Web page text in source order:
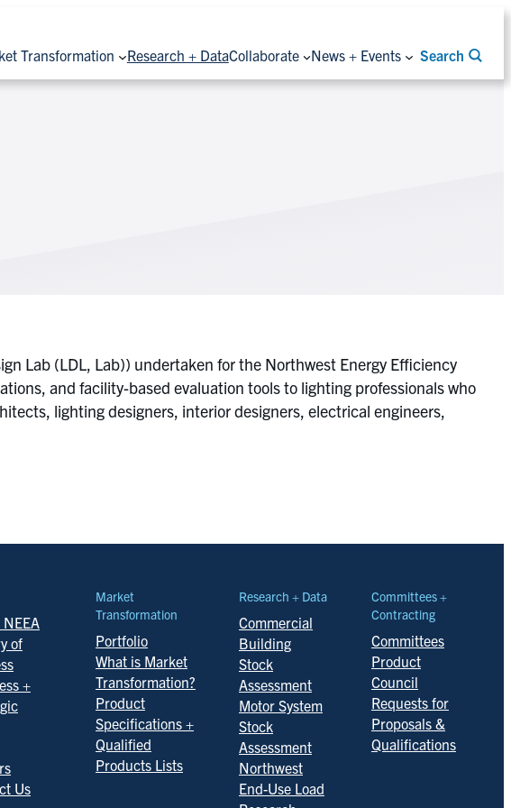
Transformation Research + DataCollaborate News + Events Search
Lab (LDL, Lab)) undertaken for the Northwest Energy Efficiency
and facility-based evaluation tools to lighting professionals who
lighting designers, interior designers, electrical engineers,
of
+
Us
Market
Transformation
Portfolio
What is Market
Transformation?
Product
Specifications +
Qualified
Products Lists
Research + Data
Commercial
Building
Stock
Assessment
Motor System
Stock
Assessment
Northwest
End-Use Load
Committees +
Contracting
Committees
Product
Council
Requests for
Proposals &
Qualifications